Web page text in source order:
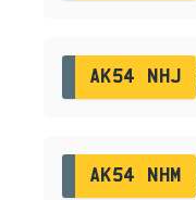
AK54 NHJ
AK54 NHM